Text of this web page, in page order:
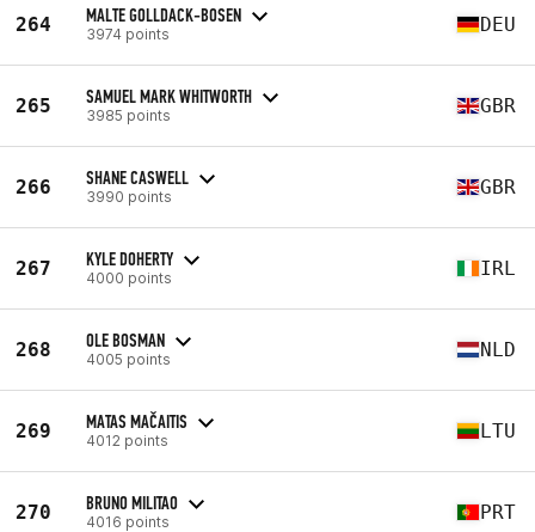
264 MALTE GOLLDACK-BOSEN
3974 points DEU
265 SAMUEL MARK WHITWORTH
3985 points GBR
266 SHANE CASWELL
3990 points GBR
267 KYLE DOHERTY
4000 points IRL
268 OLE BOSMAN
4005 points NLD
269 MATAS MAČAITIS
4012 points LTU
270 BRUNO MILITAO
4016 points PRT